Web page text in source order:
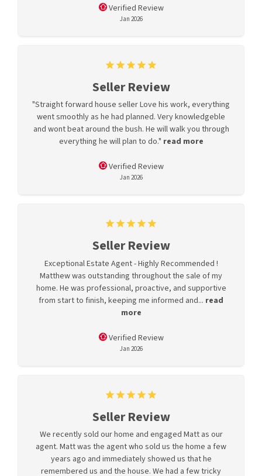
Verified Review
Jan 2026
Seller Review
"Straight forward house seller Love his work, everything
went smoothly as he had planned. Very knowledgeble
and wont beat around the bush. He will walk you through
everything he will plan to do." read more
Verified Review
Jan 2026
Seller Review
Exceptional Estate Agent - Highly Recommended !
Matthew was outstanding throughout the sale of my
home. He was professional, proactive, and supportive
from start to finish, keeping me informed and... read
more
Verified Review
Jan 2026
Seller Review
We recently sold our home and engaged Matt as our
agent. Matt was the agent who sold us the home a few
years ago and immediately showed us that he
remembered us and the house. We had a few tricky